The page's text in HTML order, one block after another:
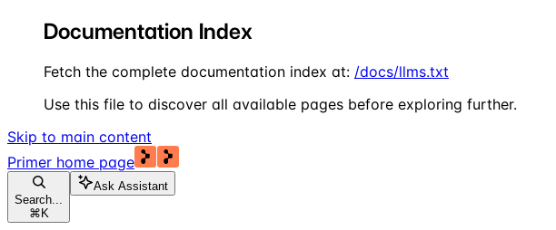
Documentation Index
Fetch the complete documentation index at: /docs/llms.txt
Use this file to discover all available pages before exploring further.
Skip to main content
Primer home page
Search...
⌘ K
Ask Assistant